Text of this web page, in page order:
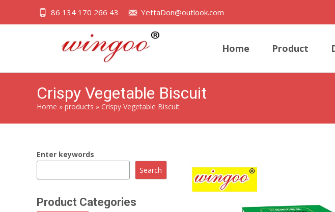
86 134 170 266 43 YettaDon@outlook.com
Home Product
Crispy Vegetable Biscuit
Home » products » Crispy Vegetable Biscuit
Enter keywords
Search
Product Categories